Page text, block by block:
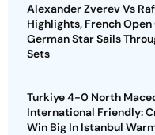
Alexander Zverev Vs
Highlights, French
German Star Sails
Sets
Turkiye 4-0 North
International Friendly:
Win Big In Istanbul